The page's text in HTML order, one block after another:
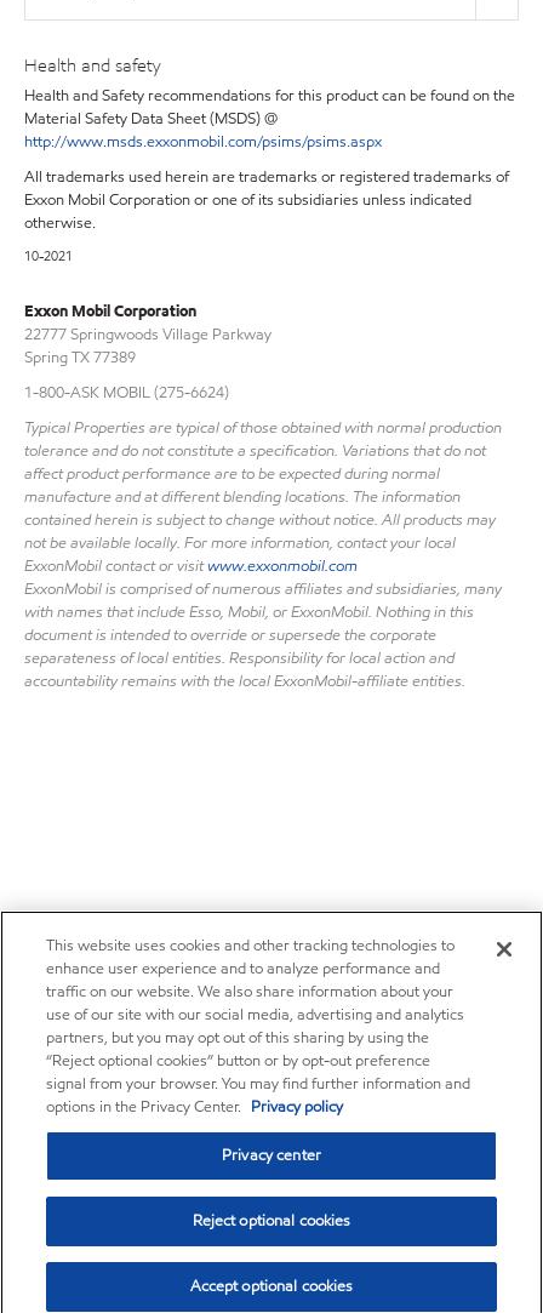
Health and safety
Health and Safety recommendations for this product can be found on the
Material Safety Data Sheet (MSDS) @
http://www.msds.exxonmobil.com/psims/psims.aspx
All trademarks used herein are trademarks or registered trademarks of
Exxon Mobil Corporation or one of its subsidiaries unless indicated
otherwise.
10-2021
Exxon Mobil Corporation
22777 Springwoods Village Parkway
Spring TX 77389
1-800-ASK MOBIL (275-6624)
Typical Properties are typical of those obtained with normal production
tolerance and do not constitute a specification. Variations that do not
affect product performance are to be expected during normal
manufacture and at different blending locations. The information
contained herein is subject to change without notice. All products may
not be available locally. For more information, contact your local
ExxonMobil contact or visitwww.exxonmobil.com
ExxonMobil is comprised of numerous affiliates and subsidiaries, many
with names that include Esso, Mobil, or ExxonMobil. Nothing in this
document is intended to override or supersede the corporate
separateness of local entities. Responsibility for local action and
accountability remains with the local ExxonMobil-affiliate entities.
This website uses cookies and other tracking technologies to
enhance user experience and to analyze performance and
traffic on our website. We also share information about your
use of our site with our social media, advertising and analytics
partners, but you may opt out of this sharing by using the
“Reject optional cookies” button or by opt-out preference
signal from your browser. You may find further information and
options in the Privacy Center. Privacy policy
Privacy center
Reject optional cookies
Accept optional cookies